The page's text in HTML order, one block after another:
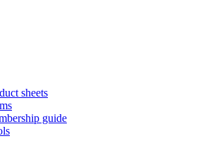
sheets
guide